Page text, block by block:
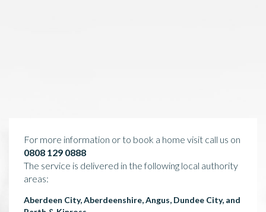
For more information or to book a home visit call us on
0808 129 0888
The service is delivered in the following local authority
areas:
Aberdeen City, Aberdeenshire, Angus, Dundee City, and